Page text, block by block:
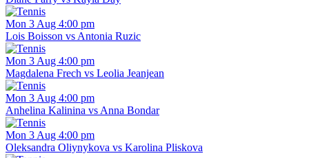
Mon 3 Aug 4:00 pm
Lois Boisson vs Antonia Ruzic
Mon 3 Aug 4:00 pm
Magdalena Frech vs Leolia Jeanjean
Mon 3 Aug 4:00 pm
Anhelina Kalinina vs Anna Bondar
Mon 3 Aug 4:00 pm
Oleksandra Oliynykova vs Karolina Pliskova